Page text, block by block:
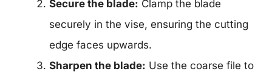
Secure the blade: Clamp the blade
securely in the vise, ensuring the cutting
edge faces upwards.
Sharpen the blade: Use the coarse file to